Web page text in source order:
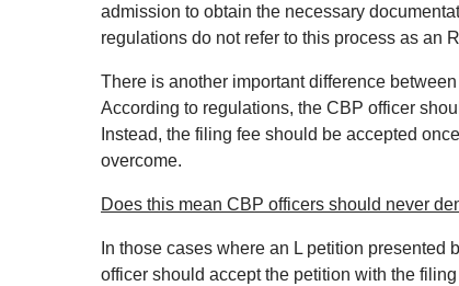
admission to obtain the necessary
regulations do not refer to this process as an
There is another important difference
According to regulations, the CBP officer
Instead, the filing fee should be accepted
overcome.
Does this mean CBP officers should never
In those cases where an L petition
officer should accept the petition with the